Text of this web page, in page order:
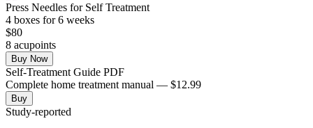
Press Needles for Self Treatment
4 boxes for 6 weeks
$80
8 acupoints
Buy Now
Self-Treatment Guide PDF
Complete home treatment manual — $12.99
Buy
Study-reported